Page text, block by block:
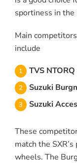
sportiness in
Main
include
TVS
Suzuki
Suzuki
These
match the
wheels. The